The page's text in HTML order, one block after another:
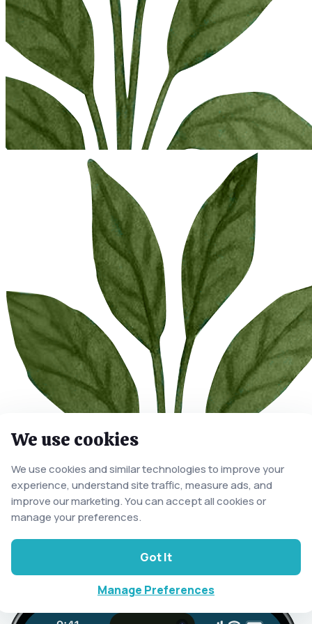
We use cookies
We use cookies and similar technologies to improve your
experience, understand site traffic, measure ads, and
improve our marketing. You can accept all cookies or
manage your preferences.
Got It
Manage Preferences